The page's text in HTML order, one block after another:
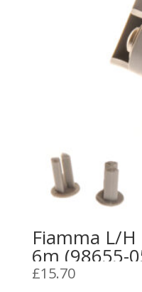
Fiamma L/H
6m (98655-
£15.70